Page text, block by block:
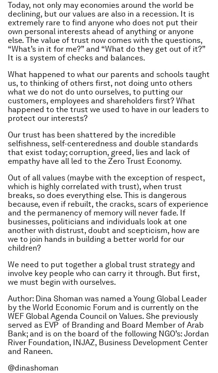
Today, not only may economies around the world be
declining, but our values are also in a recession. It is
extremely rare to find anyone who does not put their
own personal interests ahead of anything or anyone
else. The value of trust now comes with the questions,
“What’s in it for me?” and “What do they get out of it?”
It is a system of checks and balances.
What happened to what our parents and schools taught
us, to thinking of others first, not doing unto others
what we do not do unto ourselves, to putting our
customers, employees and shareholders first? What
happened to the trust we used to have in our leaders to
protect our interests?
Our trust has been shattered by the incredible
selfishness, self-centeredness and double standards
that exist today; corruption, greed, lies and lack of
empathy have all led to the Zero Trust Economy.
Out of all values (maybe with the exception of respect,
which is highly correlated with trust), when trust
breaks, so does everything else. This is dangerous
because, even if rebuilt, the cracks, scars of experience
and the permanency of memory will never fade. If
businesses, politicians and individuals look at one
another with distrust, doubt and scepticism, how are
we to join hands in building a better world for our
children?
We need to put together a global trust strategy and
involve key people who can carry it through. But first,
we must begin with ourselves.
Author: Dina Shoman was named a Young Global Leader
by the World Economic Forum and is currently on the
WEF Global Agenda Council on Values. She previously
served as EVP of Branding and Board Member of Arab
Bank; and is on the board of the following NGO’s: Jordan
River Foundation, INJAZ, Business Development Center
and Raneen.
@dinashoman